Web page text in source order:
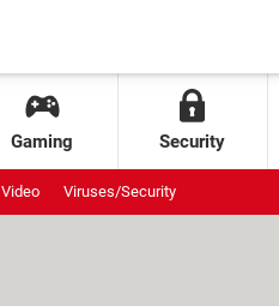
Gaming Security
Video Viruses/Security